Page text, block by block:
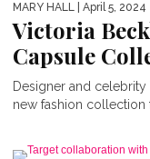
MARY HALL | April 5, 2024
Victoria
Capsule
Designer and
new fashion collection